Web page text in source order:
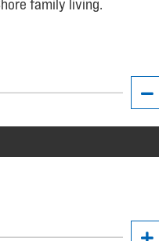
family living.